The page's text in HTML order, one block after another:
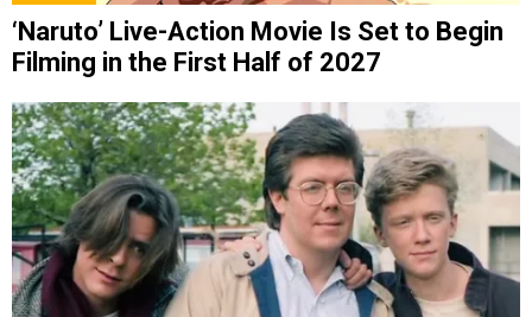
‘Naruto’ Live-Action Movie Is Set to Begin
Filming in the First Half of 2027